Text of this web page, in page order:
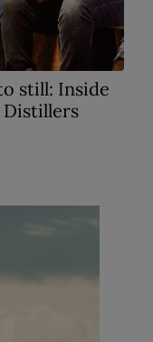
still: Inside
Distillers